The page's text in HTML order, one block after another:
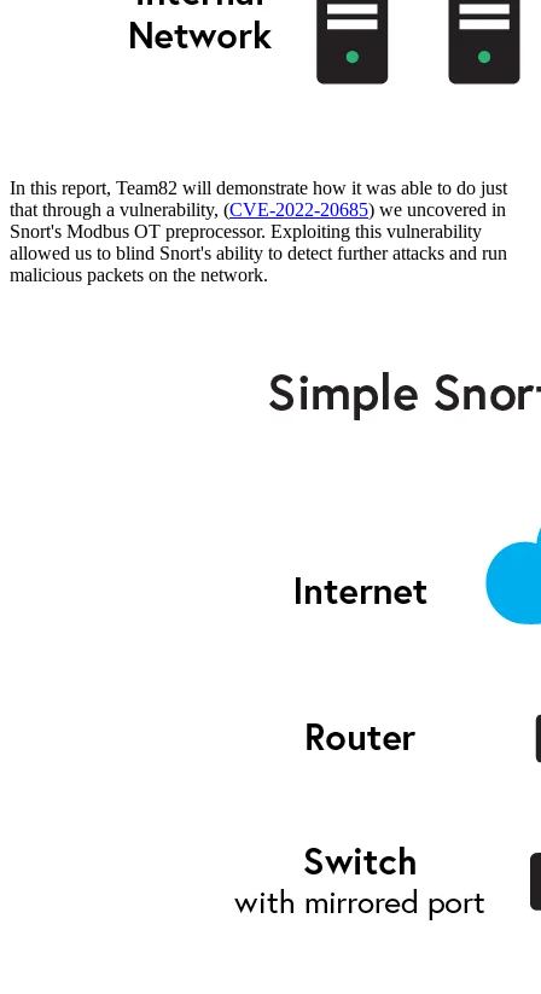
In this report, Team82 will demonstrate how it was able to do just
that through a vulnerability, (CVE-2022-20685) we uncovered in
Snort's Modbus OT preprocessor. Exploiting this vulnerability
allowed us to blind Snort's ability to detect further attacks and run
malicious packets on the network.